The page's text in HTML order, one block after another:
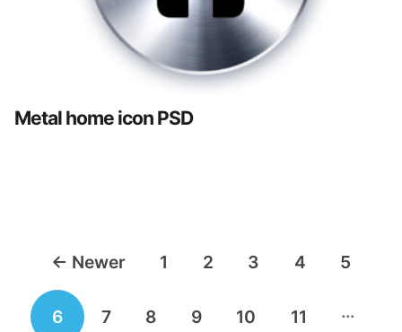
Metal home icon PSD
navigation
← Newer 1 2 3 4 5
6 7 8 9 10 11 …